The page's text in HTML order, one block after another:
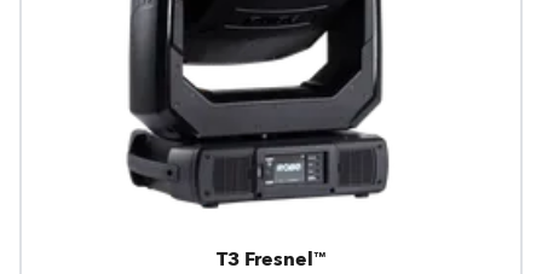
T3 Fresnel™